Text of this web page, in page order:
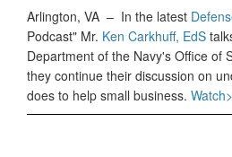
Arlington, VA – In the latest
Podcast" Mr. Ken Carkhuff, EdS
Department of the Navy's Office of
they continue their discussion on
does to help small business.